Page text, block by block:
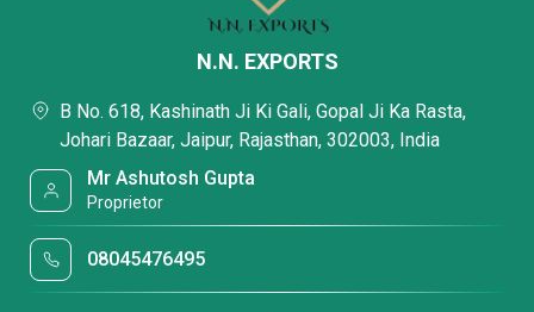
N.N. EXPORTS
B No. 618, Kashinath Ji Ki Gali, Gopal Ji Ka Rasta,
Johari Bazaar, Jaipur, Rajasthan, 302003, India
Mr Ashutosh Gupta
Proprietor
08045476495